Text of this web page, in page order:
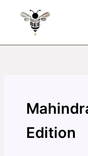
Edition